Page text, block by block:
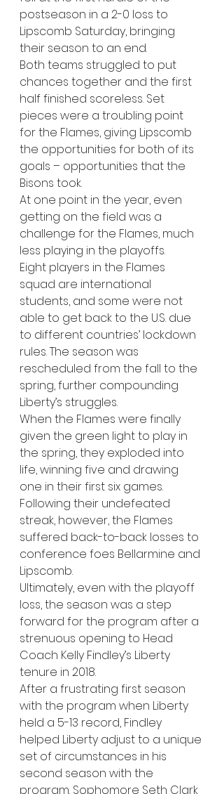
postseason in a 2-0 loss to
Lipscomb Saturday, bringing
their season to an end.
Both teams struggled to put
chances together and the first
half finished scoreless. Set
pieces were a troubling point
for the Flames, giving Lipscomb
the opportunities for both of its
goals – opportunities that the
Bisons took.
At one point in the year, even
getting on the field was a
challenge for the Flames, much
less playing in the playoffs.
Eight players in the Flames
squad are international
students, and some were not
able to get back to the U.S. due
to different countries’ lockdown
rules. The season was
rescheduled from the fall to the
spring, further compounding
Liberty’s struggles.
When the Flames were finally
given the green light to play in
the spring, they exploded into
life, winning five and drawing
one in their first six games.
Following their undefeated
streak, however, the Flames
suffered back-to-back losses to
conference foes Bellarmine and
Lipscomb.
Ultimately, even with the playoff
loss, the season was a step
forward for the program after a
strenuous opening to Head
Coach Kelly Findley’s Liberty
tenure in 2018.
After a frustrating first season
with the program when Liberty
held a 5-13 record, Findley
helped Liberty adjust to a unique
set of circumstances in his
second season with the
program. Sophomore Seth Clark